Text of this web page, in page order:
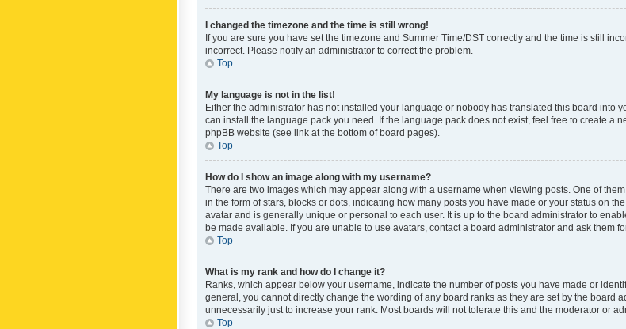
I changed the timezone and the time is still wrong!
If you are sure you have set the timezone and Summer Time/DST correctly and the time is still
incorrect. Please notify an administrator to correct the problem.
Top
My language is not in the list!
Either the administrator has not installed your language or nobody has translated this board into
can install the language pack you need. If the language pack does not exist, feel free to create a
phpBB website (see link at the bottom of board pages).
Top
How do I show an image along with my username?
There are two images which may appear along with a username when viewing posts. One of
in the form of stars, blocks or dots, indicating how many posts you have made or your status on
avatar and is generally unique or personal to each user. It is up to the board administrator to
be made available. If you are unable to use avatars, contact a board administrator and ask them
Top
What is my rank and how do I change it?
Ranks, which appear below your username, indicate the number of posts you have made or
general, you cannot directly change the wording of any board ranks as they are set by the board
unnecessarily just to increase your rank. Most boards will not tolerate this and the moderator or
Top